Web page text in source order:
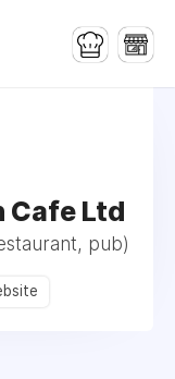
Cafe Ltd
pub)